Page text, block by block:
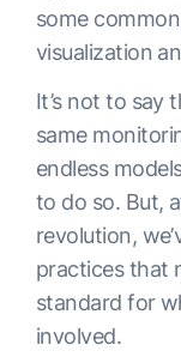
some
visualization
It’s not to say
same
endless
to do so. But,
revolution,
practices that
standard for
involved.